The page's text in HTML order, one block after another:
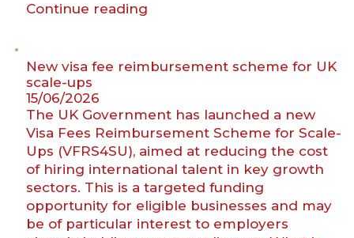
Continue reading
company””
New visa fee reimbursement scheme for UK
scale-ups
15/06/2026
The UK Government has launched a new
Visa Fees Reimbursement Scheme for Scale-
Ups (VFRS4SU), aimed at reducing the cost
of hiring international talent in key growth
sectors. This is a targeted funding
opportunity for eligible businesses and may
be of particular interest to employers